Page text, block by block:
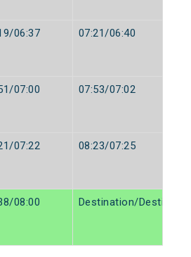
06:37 07:21/06:40
07:00 07:53/07:02
07:22 08:23/07:25
08:00 Destination/